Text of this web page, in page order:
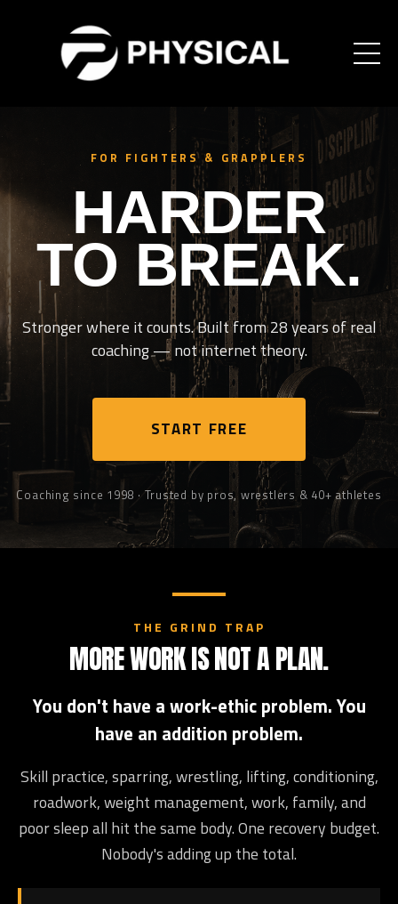
FOR FIGHTERS & GRAPPLERS
HARDER
TO BREAK.
Stronger where it counts. Built from 28 years of real
coaching — not internet theory.
START FREE
Coaching since 1998 · Trusted by pros, wrestlers & 40+ athletes
THE GRIND TRAP
MORE WORK IS NOT A PLAN.
You don't have a work-ethic problem. You
have an addition problem.
Skill practice, sparring, wrestling, lifting, conditioning,
roadwork, weight management, work, family, and
poor sleep all hit the same body. One recovery budget.
Nobody's adding up the total.